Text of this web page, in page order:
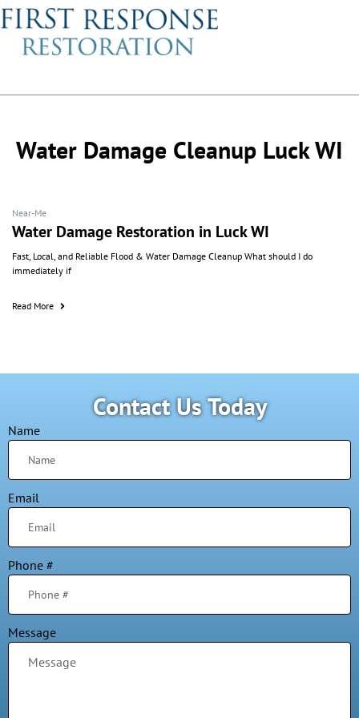
Water Damage Cleanup Luck WI
Near-Me
Water Damage Restoration in Luck WI
Fast, Local, and Reliable Flood & Water Damage Cleanup What should I do
immediately if
Read More
Contact Us Today
Name
Email
Phone #
Message